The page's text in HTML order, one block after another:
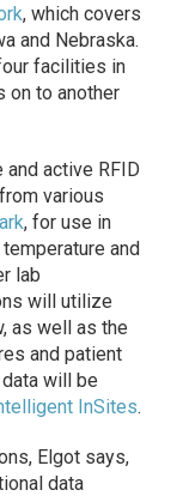
, which covers
and Nebraska.
facilities in
on to another
active RFID
various
, for use in
and
lab
will utilize
as well as the
and patient
will be
InSites.
Elgot says,
data